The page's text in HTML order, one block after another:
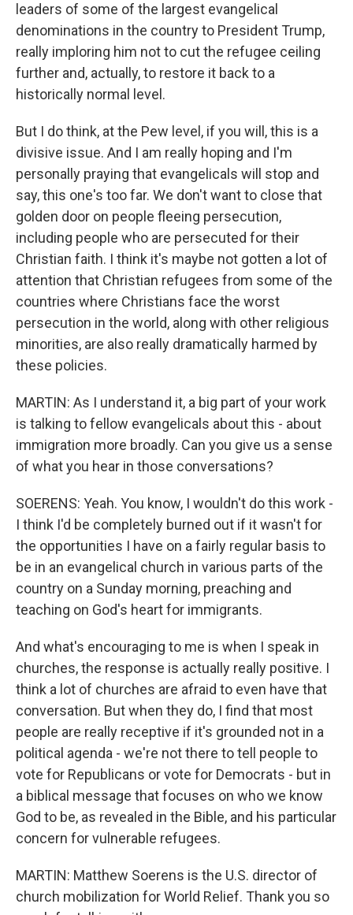
leaders of some of the largest evangelical
denominations in the country to President Trump,
really imploring him not to cut the refugee ceiling
further and, actually, to restore it back to a
historically normal level.
But I do think, at the Pew level, if you will, this is a
divisive issue. And I am really hoping and I'm
personally praying that evangelicals will stop and
say, this one's too far. We don't want to close that
golden door on people fleeing persecution,
including people who are persecuted for their
Christian faith. I think it's maybe not gotten a lot of
attention that Christian refugees from some of the
countries where Christians face the worst
persecution in the world, along with other religious
minorities, are also really dramatically harmed by
these policies.
MARTIN: As I understand it, a big part of your work
is talking to fellow evangelicals about this - about
immigration more broadly. Can you give us a sense
of what you hear in those conversations?
SOERENS: Yeah. You know, I wouldn't do this work -
I think I'd be completely burned out if it wasn't for
the opportunities I have on a fairly regular basis to
be in an evangelical church in various parts of the
country on a Sunday morning, preaching and
teaching on God's heart for immigrants.
And what's encouraging to me is when I speak in
churches, the response is actually really positive. I
think a lot of churches are afraid to even have that
conversation. But when they do, I find that most
people are really receptive if it's grounded not in a
political agenda - we're not there to tell people to
vote for Republicans or vote for Democrats - but in
a biblical message that focuses on who we know
God to be, as revealed in the Bible, and his particular
concern for vulnerable refugees.
MARTIN: Matthew Soerens is the U.S. director of
church mobilization for World Relief. Thank you so